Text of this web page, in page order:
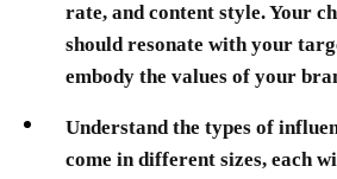
rate, and content style. Your
should resonate with your
embody the values of your
Understand the types of
come in different sizes, each